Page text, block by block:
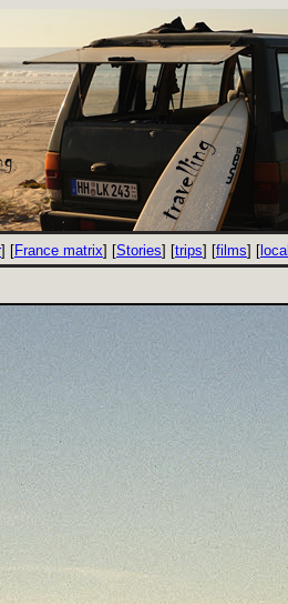
] [France matrix] [Stories] [trips] [films] [